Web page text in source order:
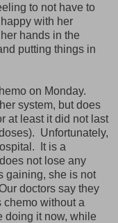
to not have to
with her
hands in the
putting things in
on Monday.
system, but does
at least it did not last
Unfortunately,
It is a
not lose any
gaining, she is not
doctors say they
chemo without a
doing it now, while